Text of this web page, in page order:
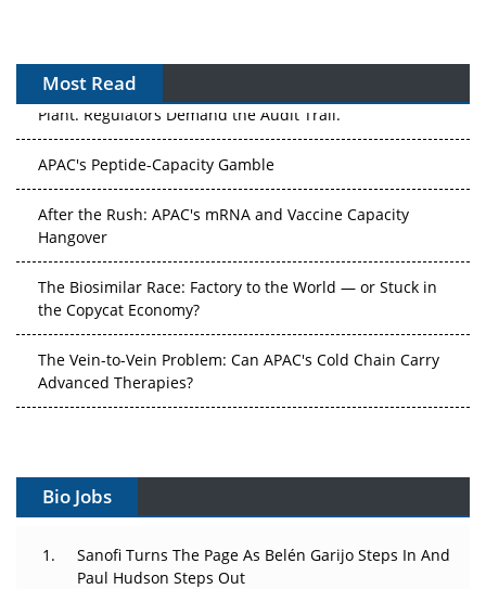
Most Read
APAC's Peptide-Capacity Gamble
After the Rush: APAC's mRNA and Vaccine Capacity
Hangover
The Biosimilar Race: Factory to the World — or Stuck in
the Copycat Economy?
The Vein-to-Vein Problem: Can APAC's Cold Chain Carry
Advanced Therapies?
Vectors, Plasmids and the CGT Trap: APAC's Cell and
Can APAC Build Radioligand Therapy Before the Atoms
Decay?
The Great Biopharma Reset: 50 Developments That
Changed Everything in H1 2026
Bio Jobs
Sanofi Turns The Page As Belén Garijo Steps In And
Paul Hudson Steps Out